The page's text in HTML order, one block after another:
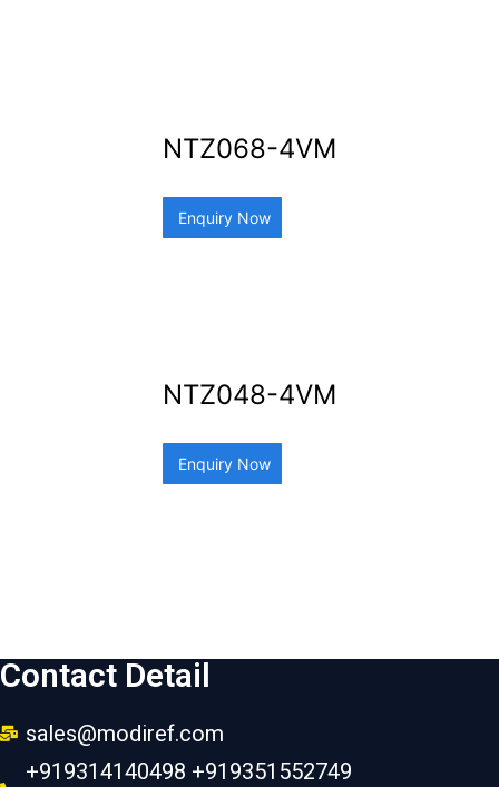
NTZ068-4VM
Enquiry Now
NTZ048-4VM
Enquiry Now
Contact Detail
sales@modiref.com
+919314140498 +919351552749